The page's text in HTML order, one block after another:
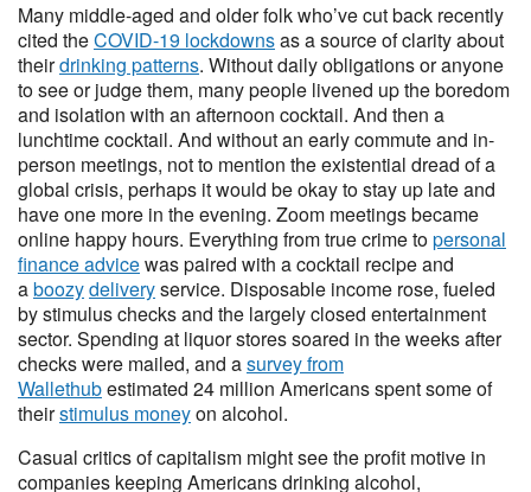
Many middle-aged and older folk who’ve cut back recently
cited theCOVID-19 lockdownsas a source of clarity about
theirdrinking patterns. Without daily obligations or anyone
to see or judge them, many people livened up the boredom
and isolation with an afternoon cocktail. And then a
lunchtime cocktail. And without an early commute and in-
person meetings, not to mention the existential dread of a
global crisis, perhaps it would be okay to stay up late and
have one more in the evening. Zoom meetings became
online happy hours. Everything from true crime topersonal
finance advicewas paired with a cocktail recipe and
aboozydeliveryservice. Disposable income rose, fueled
by stimulus checks and the largely closed entertainment
sector. Spending at liquor stores soared in the weeks after
checks were mailed, and asurvey from
Wallethubestimated 24 million Americans spent some of
theirstimulus moneyon alcohol.
Casual critics of capitalism might see the profit motive in
companies keeping Americans drinking alcohol,